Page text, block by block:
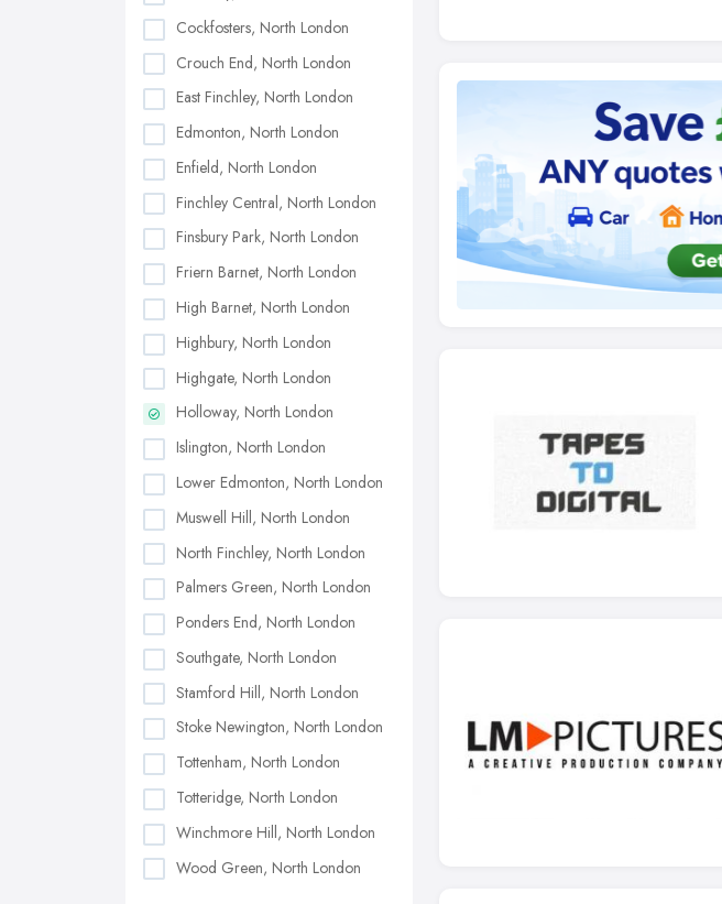
Cockfosters, North London
Crouch End, North London
East Finchley, North London
Edmonton, North London
Enfield, North London
Finchley Central, North London
Finsbury Park, North London
Friern Barnet, North London
High Barnet, North London
Highbury, North London
Highgate, North London
Holloway, North London
Islington, North London
Lower Edmonton, North London
Muswell Hill, North London
North Finchley, North London
Palmers Green, North London
Ponders End, North London
Southgate, North London
Stamford Hill, North London
Stoke Newington, North London
Tottenham, North London
Totteridge, North London
Winchmore Hill, North London
Wood Green, North London